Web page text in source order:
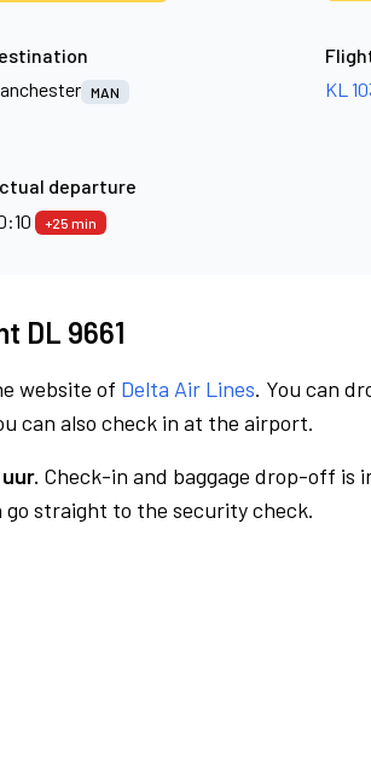
MAN
KL
departure
+25 min
DL 9661
website of Delta Air Lines. You can
can also check in at the airport.
Check-in and baggage drop-off is
straight to the security check.